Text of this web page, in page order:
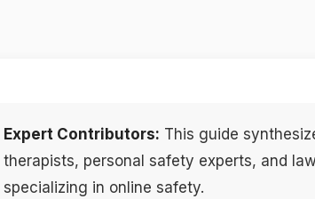
Expert Contributors: This guide
therapists, personal safety experts, and
specializing in online safety.